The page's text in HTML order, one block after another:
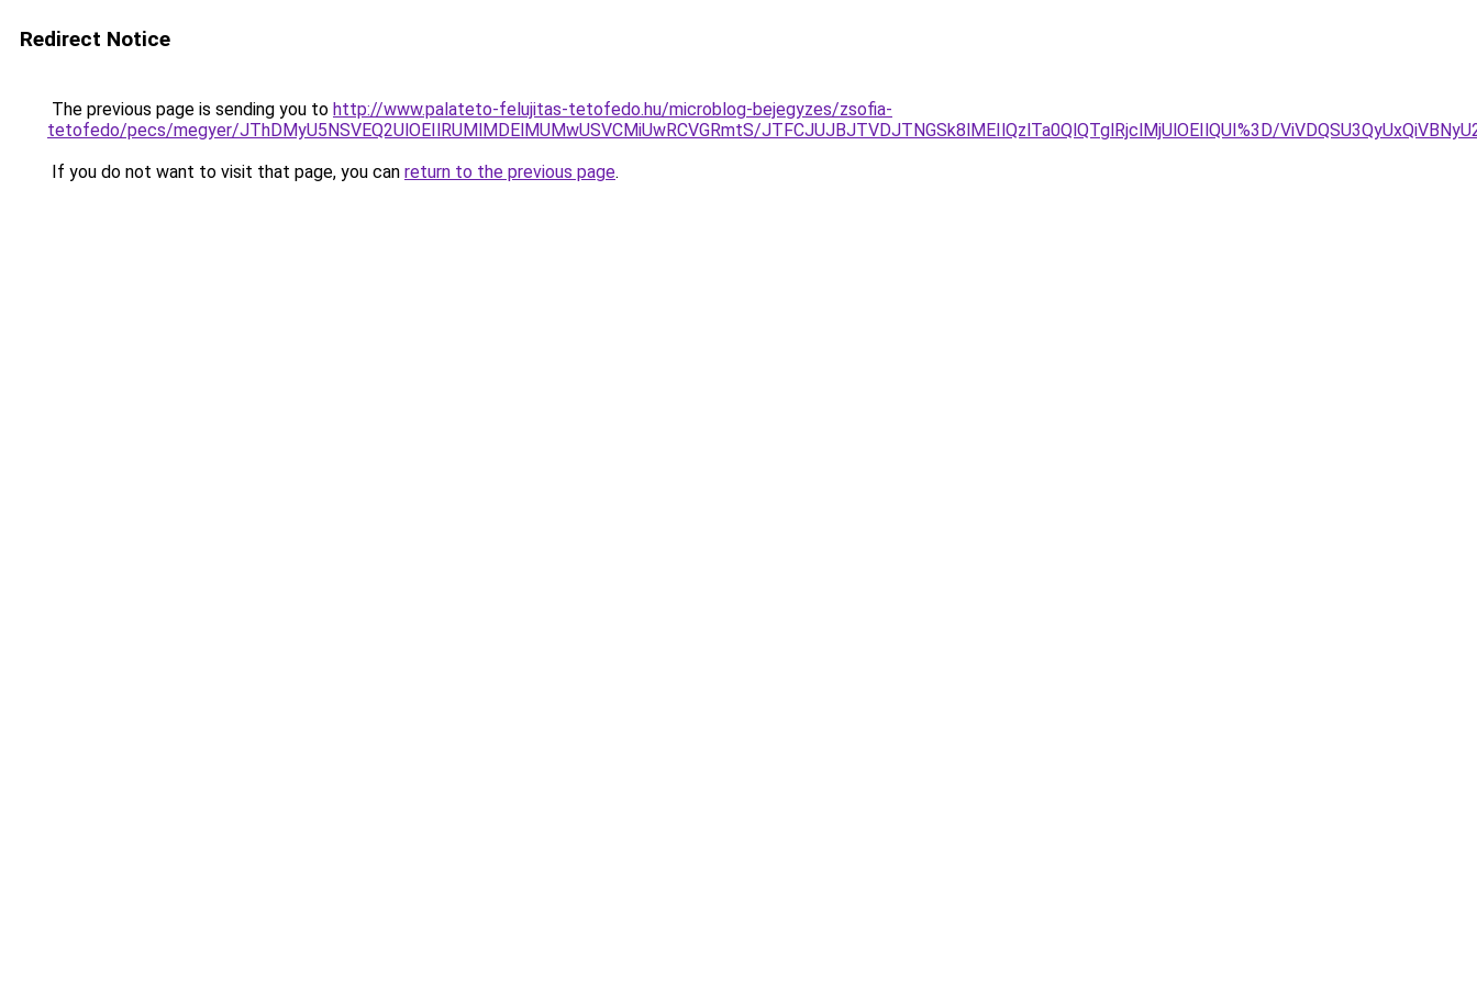
Redirect Notice
The previous page is sending you to http://www.palateto-felujitas-tetofedo.hu/microblog-bejegyzes/zsofia-
tetofedo/pecs/megyer/JThDMyU5NSVEQ2UlOEIlRUMlMDElMUMwUSVCMiUwRCVGRmtS/JTFCJUJBJTVDJTNGSk8lMEIlQzlTa0QlQTglRjclMjUlOEIlQUI%3D/
If you do not want to visit that page, you can return to the previous page.